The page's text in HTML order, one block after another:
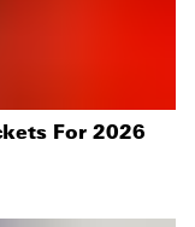
For 2026